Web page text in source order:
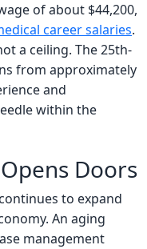
of about $44,200,
career salaries.
a ceiling. The 25th-
from approximately
and
within the
Doors
to expand
An aging
management